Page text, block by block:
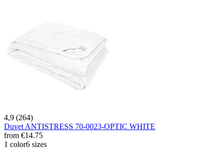
4,9 (264)
Duvet ANTISTRESS 70-0023-OPTIC WHITE
from €14.75
1 color6 sizes